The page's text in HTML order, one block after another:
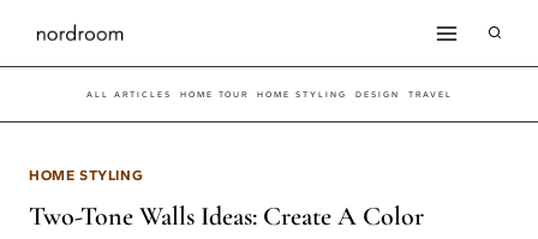
Skip
to
content
ALL ARTICLES HOME TOUR HOME STYLING DESIGN TRAVEL
HOME STYLING
Two-Tone Walls Ideas: Create A Color